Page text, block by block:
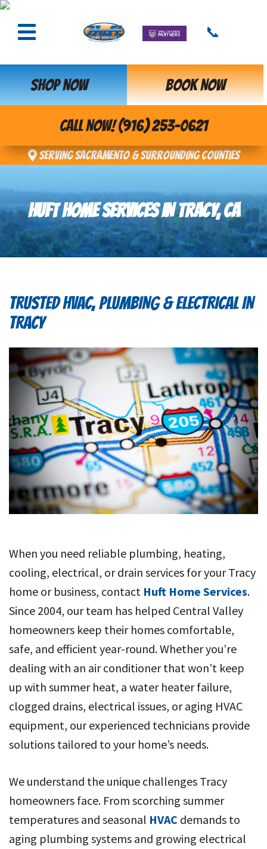
📞
SHOP NOW BOOK NOW
CALL NOW! (916) 253-0621
Serving Sacramento & Surrounding Counties
HUFT HOME SERVICES IN TRACY, CA
TRUSTED HVAC, PLUMBING & ELECTRICAL IN
TRACY
When you need reliable plumbing, heating,
cooling, electrical, or drain services for your Tracy
home or business, contact Huft Home Services.
Since 2004, our team has helped Central Valley
homeowners keep their homes comfortable,
safe, and efficient year-round. Whether you’re
dealing with an air conditioner that won’t keep
up with summer heat, a water heater failure,
clogged drains, electrical issues, or aging HVAC
equipment, our experienced technicians provide
solutions tailored to your home’s needs.
We understand the unique challenges Tracy
homeowners face. From scorching summer
temperatures and seasonal HVAC demands to
aging plumbing systems and growing electrical